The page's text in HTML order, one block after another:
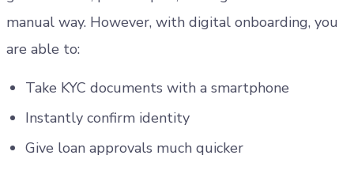
manual way. However, with digital onboarding, you
are able to:
Take KYC documents with a smartphone
Instantly confirm identity
Give loan approvals much quicker